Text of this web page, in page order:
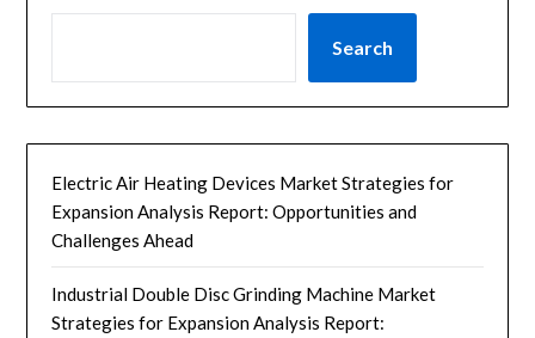
Search
Electric Air Heating Devices Market Strategies for
Expansion Analysis Report: Opportunities and
Challenges Ahead
Industrial Double Disc Grinding Machine Market
Strategies for Expansion Analysis Report: